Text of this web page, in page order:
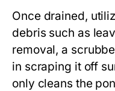
Once drained,
debris such as
removal, a
in scraping it off
only cleans the